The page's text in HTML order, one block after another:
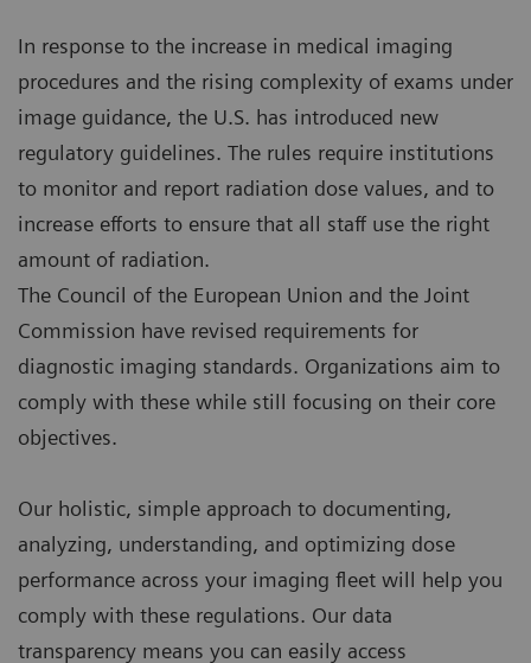
In response to the increase in medical imaging
procedures and the rising complexity of exams under
image guidance, the U.S. has introduced new
regulatory guidelines. The rules require institutions
to monitor and report radiation dose values, and to
increase efforts to ensure that all staff use the right
amount of radiation.
The Council of the European Union and the Joint
Commission have revised requirements for
diagnostic imaging standards. Organizations aim to
comply with these while still focusing on their core
objectives.
Our holistic, simple approach to documenting,
analyzing, understanding, and optimizing dose
performance across your imaging fleet will help you
comply with these regulations. Our data
transparency means you can easily access